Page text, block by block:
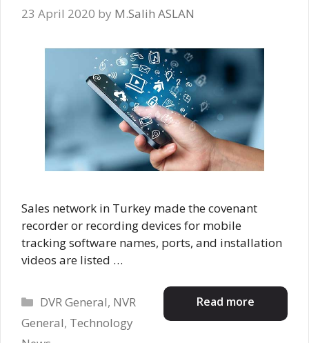
23 April 2020 by M.Salih ASLAN
Sales network in Turkey made the covenant
recorder or recording devices for mobile
tracking software names, ports, and installation
videos are listed …
Read more
Categories
DVR General, NVR
General, Technology